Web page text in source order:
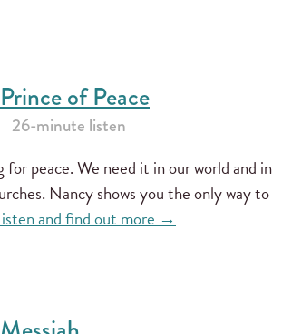
of Peace
26-minute listen
for peace. We need it in our world and in
Nancy shows you the only way to
and find out more →